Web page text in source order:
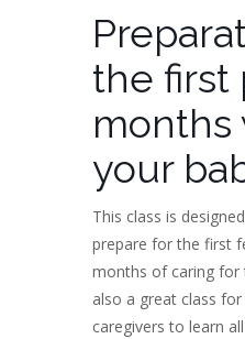
the first
months
your
This class is
prepare for the first
months of caring for
also a great class
caregivers to learn